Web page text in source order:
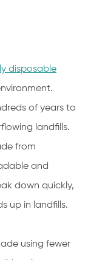
disposable
of years to
landfills.
from
and
down quickly,
up in landfills.
using fewer